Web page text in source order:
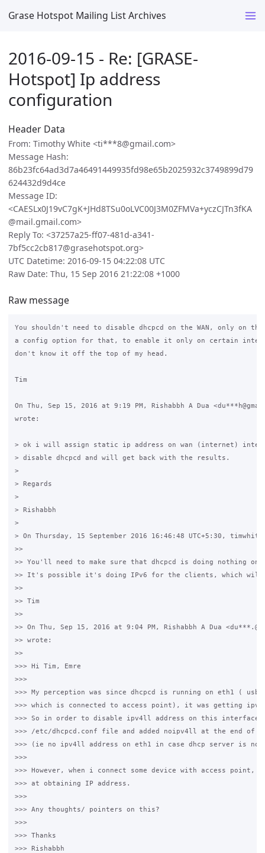
Grase Hotspot Mailing List Archives
2016-09-15 - Re: [GRASE-
Hotspot] Ip address
configuration
Header Data
From: Timothy White <ti***8@gmail.com>
Message Hash:
86b23fc64ad3d7a46491449935fd98e65b2025932c3749899d79
624432d9d4ce
Message ID:
<CAESLx0J19vC7gK+JHd8TSu0oLVC00J3M0ZFMVa+yczCJTn3fKA
@mail.gmail.com>
Reply To: <37257a25-ff07-481d-a341-
7bf5cc2cb817@grasehotspot.org>
UTC Datetime: 2016-09-15 04:22:08 UTC
Raw Date: Thu, 15 Sep 2016 21:22:08 +1000
Raw message
You shouldn't need to disable dhcpcd on the WAN, only on
a config option for that, to enable it only on certain
don't know it off the top of my head.
Tim
On Thu, Sep 15, 2016 at 9:19 PM, Rishabbh A Dua
wrote:
> ok i will assign static ip address on wan (internet)
> disable dhcpcd and will get back with the results.
>
> Regards
>
> Rishabbh
>
> On Thursday, 15 September 2016 16:46:48 UTC+5:30,
>>
>> You'll need to make sure that dhcpcd is doing nothing
>> It's possible it's doing IPv6 for the clients, which will
>>
>> Tim
>>
>> On Thu, Sep 15, 2016 at 9:04 PM, Rishabbh A Dua
>> wrote:
>>
>>> Hi Tim, Emre
>>>
>>> My perception was since dhcpcd is running on eth1 ( usb
>>> which is connected to access point), it was getting
>>> So in order to disable ipv4ll address on this
>>> /etc/dhcpcd.conf file and added noipv4ll at the end of
>>> (ie no ipv4ll address on eth1 in case dhcp server is
>>>
>>> However, when i connect some device with access
>>> at obtaining IP address.
>>>
>>> Any thoughts/ pointers on this?
>>>
>>> Thanks
>>> Rishabbh